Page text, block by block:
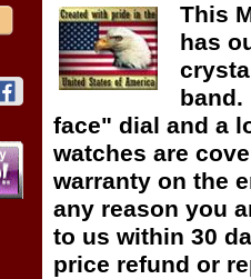
This
has
band.
face" dial and a
watches are
warranty on the
any reason you
to us within 30
price refund or